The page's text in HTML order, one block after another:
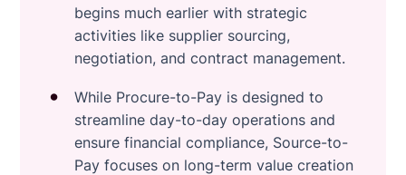
begins much earlier with strategic
activities like supplier sourcing,
negotiation, and contract management.
While Procure-to-Pay is designed to
streamline day-to-day operations and
ensure financial compliance, Source-to-
Pay focuses on long-term value creation